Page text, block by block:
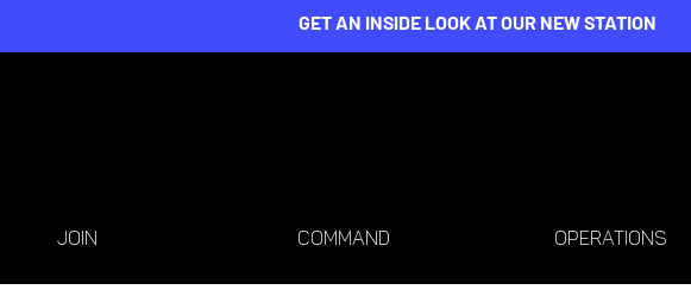
GET AN INSIDE LOOK AT OUR NEW STATION
JOIN COMMAND OPERATIONS